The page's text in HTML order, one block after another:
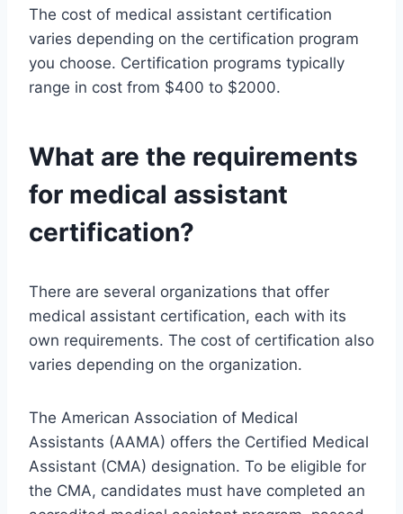
The cost of medical assistant certification
varies depending on the certification program
you choose. Certification programs typically
range in cost from $400 to $2000.
What are the requirements
for medical assistant
certification?
There are several organizations that offer
medical assistant certification, each with its
own requirements. The cost of certification also
varies depending on the organization.
The American Association of Medical
Assistants (AAMA) offers the Certified Medical
Assistant (CMA) designation. To be eligible for
the CMA, candidates must have completed an